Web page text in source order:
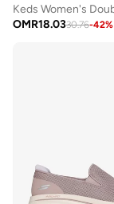
OMR18.0330.76-42%